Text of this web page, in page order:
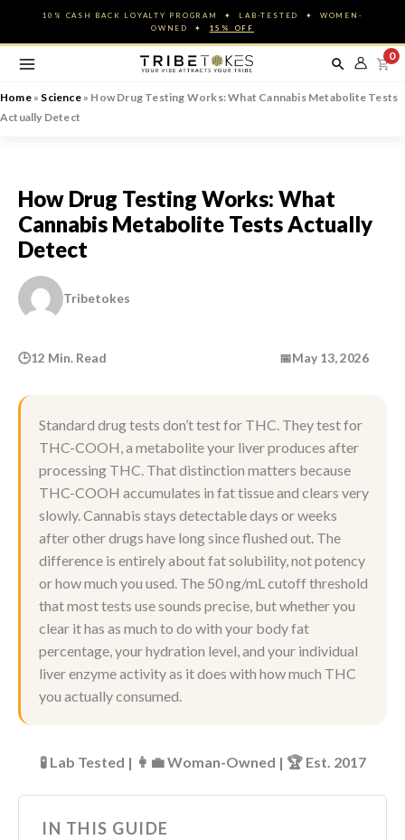
content
10% CASH BACK LOYALTY PROGRAM ✦ LAB-TESTED ✦ WOMEN-
OWNED ✦ 15% OFF
0
Home» Science» How Drug Testing Works: What Cannabis Metabolite Tests
Actually Detect
How Drug Testing Works: What
Cannabis Metabolite Tests Actually
Detect
Tribetokes
🕒12 Min. Read 📅May 13, 2026
Standard drug tests don’t test for THC. They test for
THC-COOH, a metabolite your liver produces after
processing THC. That distinction matters because
THC-COOH accumulates in fat tissue and clears very
slowly. Cannabis stays detectable days or weeks
after other drugs have long since flushed out. The
difference is entirely about fat solubility, not potency
or how much you used. The 50 ng/mL cutoff threshold
that most tests use sounds precise, but whether you
clear it has as much to do with your body fat
percentage, your hydration level, and your individual
liver enzyme activity as it does with how much THC
you actually consumed.
🧪 Lab Tested | 👩‍💼 Woman-Owned | 🏆 Est. 2017
IN THIS GUIDE